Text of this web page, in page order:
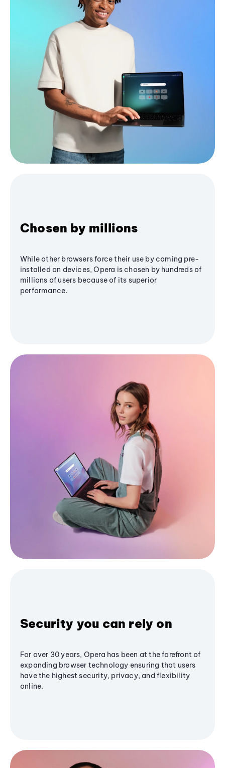
Chosen by millions
While other browsers force their use by coming pre-
installed on devices, Opera is chosen by hundreds of
millions of users because of its superior
performance.
Security you can rely on
For over 30 years, Opera has been at the forefront of
expanding browser technology ensuring that users
have the highest security, privacy, and flexibility
online.